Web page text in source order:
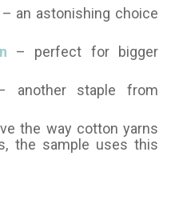
an astonishing choice
– perfect for bigger
another staple from
the way cotton yarns
the sample uses this